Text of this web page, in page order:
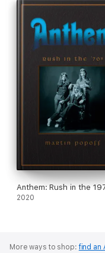
Anthem: Rush in the
2020
More ways to shop:find an